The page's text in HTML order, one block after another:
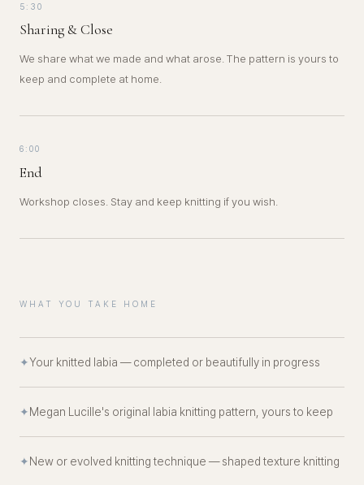
5:30
Sharing & Close
We share what we made and what arose. The pattern is yours to
keep and complete at home.
6:00
End
Workshop closes. Stay and keep knitting if you wish.
WHAT YOU TAKE HOME
✦Your knitted labia — completed or beautifully in progress
✦ Megan Lucille's original labia knitting pattern, yours to keep
✦ New or evolved knitting technique — shaped texture knitting